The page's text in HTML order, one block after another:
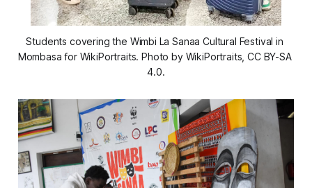
Students covering the Wimbi La Sanaa Cultural Festival in
Mombasa for WikiPortraits. Photo by WikiPortraits, CC BY-SA
4.0.